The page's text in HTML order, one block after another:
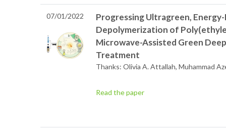
07/01/2022
Progressing Ultragreen,
Depolymerization of
Microwave-Assisted Green
Treatment
Thanks: Olivia A. Attallah, Muhammad
Read the paper